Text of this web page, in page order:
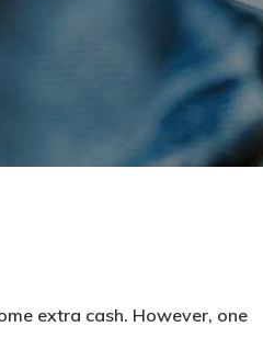
extra cash. However, one